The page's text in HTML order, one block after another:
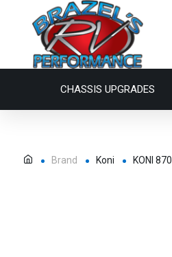
CHASSIS UPGRADES
Brand Koni KONI